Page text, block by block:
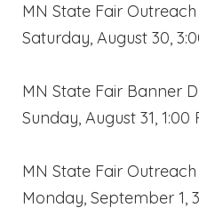
MN State Fair Outreach
Saturday, August 30,
MN State Fair Banner
Sunday, August 31, 1:00
MN State Fair Outreach
Monday, September 1,